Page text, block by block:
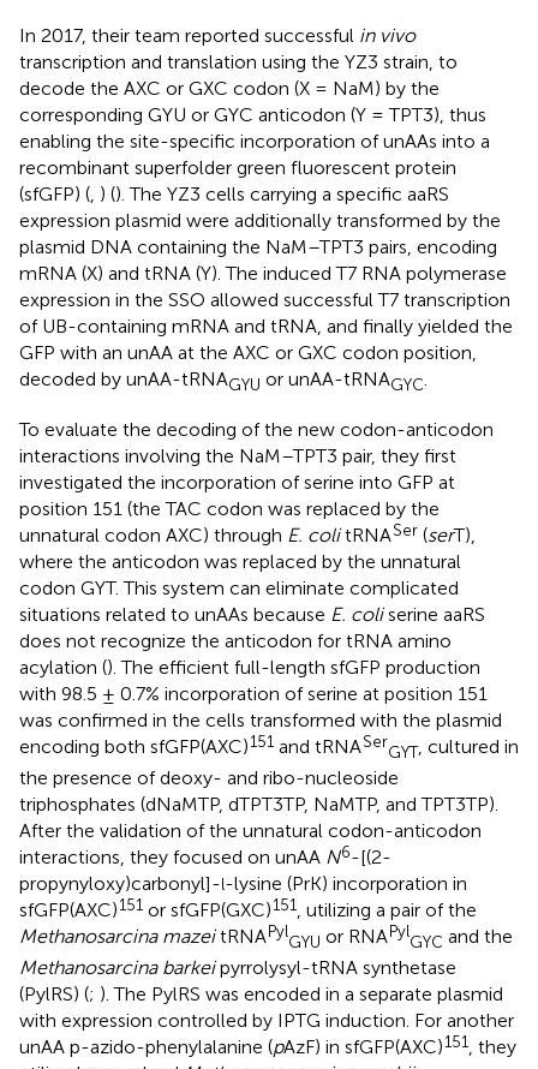
In 2017, their team reported successful in vivo
transcription and translation using the YZ3 strain, to
decode the AXC or GXC codon (X = NaM) by the
corresponding GYU or GYC anticodon (Y = TPT3), thus
enabling the site-specific incorporation of unAAs into a
recombinant superfolder green fluorescent protein
(sfGFP) ( ) (). The YZ3 cells carrying a specific aaRS
expression plasmid were additionally transformed by the
plasmid DNA containing the NaM–TPT3 pairs, encoding
mRNA (X) and tRNA (Y). The induced T7 RNA polymerase
expression in the SSO allowed successful T7 transcription
of UB-containing mRNA and tRNA, and finally yielded the
GFP with an unAA at the AXC or GXC codon position,
decoded by unAA-tRNAGYU or unAA-tRNAGYC
To evaluate the decoding of the new codon-anticodon
interactions involving the NaM–TPT3 pair, they first
investigated the incorporation of serine into GFP at
position 151 (the TAC codon was replaced by the
unnatural codon AXC) through E. colitRNASer (serT),
where the anticodon was replaced by the unnatural
codon GYT. This system can eliminate complicated
situations related to unAAs because E. coliserine aaRS
does not recognize the anticodon for tRNA amino
acylation (). The efficient full-length sfGFP production
with 98.5 ± 0.7% incorporation of serine at position 151
was confirmed in the cells transformed with the plasmid
encoding both sfGFP(AXC)151 and tRNASer
GYT, cultured in
the presence of deoxy- and ribo-nucleoside
triphosphates (dNaMTP, dTPT3TP, NaMTP, and TPT3TP).
After the validation of the unnatural codon-anticodon
interactions, they focused on unAA N6-[(2-
propynyloxy)carbonyl]-l-lysine (PrK) incorporation in
sfGFP(AXC)151 or sfGFP(GXC)151, utilizing a pair of the
Methanosarcina mazeitRNAPyl
GYU or RNAPyl
GYC and the
Methanosarcina barkeipyrrolysyl-tRNA synthetase
(PylRS) (; ). The PylRS was encoded in a separate plasmid
with expression controlled by IPTG induction. For another
unAA p-azido-phenylalanine (pAzF) in sfGFP(AXC)151, they